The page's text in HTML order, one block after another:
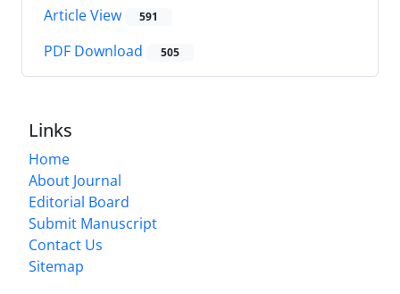
Article View 591
PDF Download 505
Links
Home
About Journal
Editorial Board
Submit Manuscript
Contact Us
Sitemap